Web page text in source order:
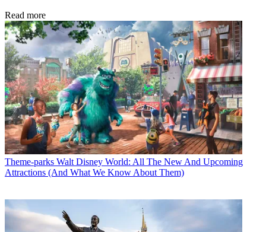
Read more
Theme-parks Walt Disney World: All The New And Upcoming
Attractions (And What We Know About Them)